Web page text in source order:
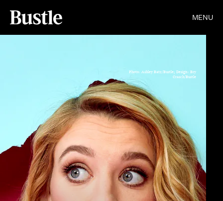
MENU
Photo: Ashley Batz/Bustle; Design: Bry
Crasch/Bustle